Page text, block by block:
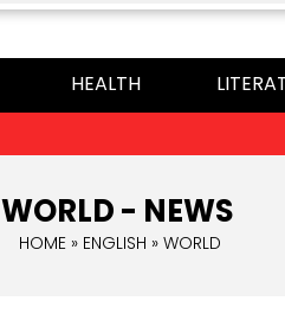
HEALTH
WORLD - NEWS
HOME» ENGLISH » WORLD